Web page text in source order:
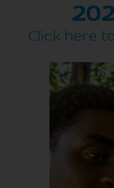
Click here